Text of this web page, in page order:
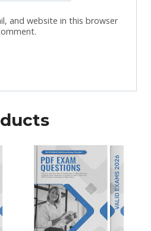
and website in this browser